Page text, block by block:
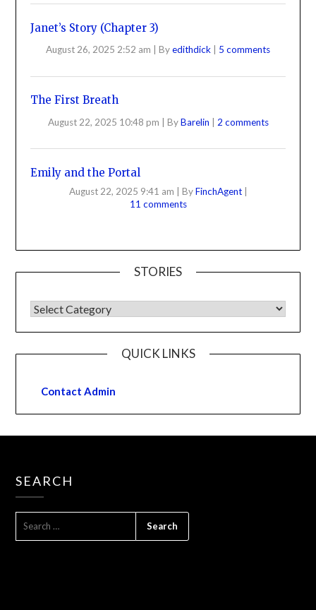
Janet’s Story (Chapter 3)
August 26, 2025 2:52 am Byedithdick 5 comments
The First Breath
August 22, 2025 10:48 pm | ByBarelin | 2 comments
Emily and the Portal
August 22, 2025 9:41 am ByFinchAgent
11 comments
STORIES
QUICK LINKS
Contact Admin
SEARCH